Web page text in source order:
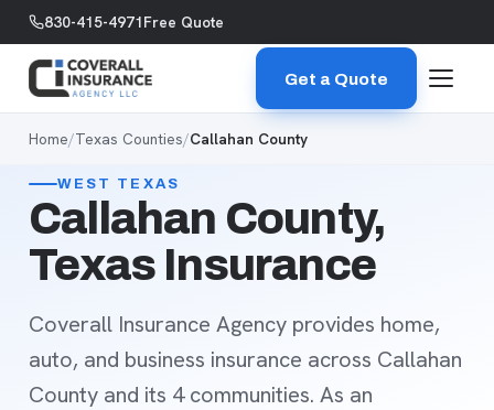
Skip to content
830-415-4971Free Quote
Get a Quote
Home/Texas Counties/Callahan County
WEST TEXAS
Callahan County,
Texas Insurance
Coverall Insurance Agency provides home,
auto, and business insurance across Callahan
County and its 4 communities. As an